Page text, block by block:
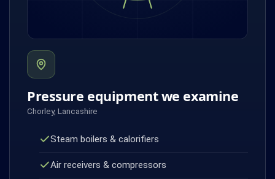
Pressure equipment we examine
Chorley, Lancashire
Steam boilers & calorifiers
Air receivers & compressors